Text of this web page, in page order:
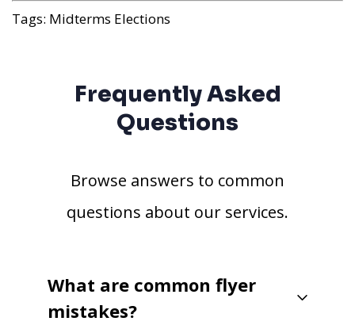
Tags: Midterms Elections
Frequently Asked
Questions
Browse answers to common
questions about our services.
What are common flyer
mistakes?